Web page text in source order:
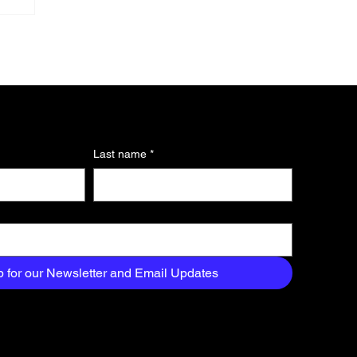
Last name *
for our Newsletter and Email Updates